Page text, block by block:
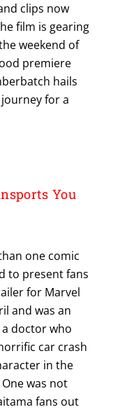
clips now
film is gearing
weekend of
premiere
hails
for a
You
one comic
to present fans
for Marvel
and was an
doctor who
car crash
in the
was not
fans out